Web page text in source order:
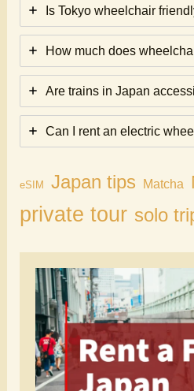
Is Tokyo wheelchair
How much does
Are trains in Japan
Can I rent an electric
eSIM Japan tips Matcha
private tour solo